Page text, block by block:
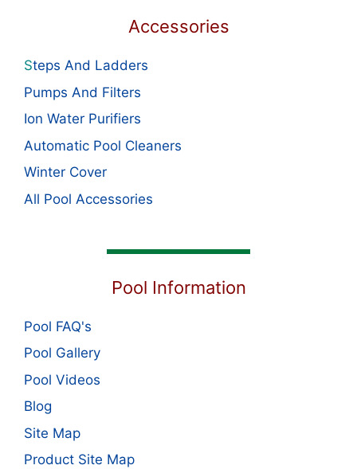
Accessories
Steps And Ladders
Pumps And Filters
Ion Water Purifiers
Automatic Pool Cleaners
Winter Cover
All Pool Accessories
Pool Information
Pool FAQ's
Pool Gallery
Pool Videos
Blog
Site Map
Product Site Map